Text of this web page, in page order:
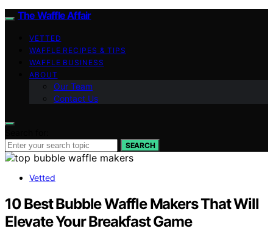
The Waffle Affair
VETTED
WAFFLE RECIPES & TIPS
WAFFLE BUSINESS
ABOUT
Our Team
Contact Us
SEARCH
Vetted
10 Best Bubble Waffle Makers That Will
Elevate Your Breakfast Game